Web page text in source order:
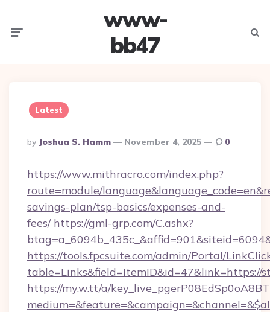
www-
bb47
Latest
Posted
By
By Joshua S. Hamm November 4, 2025 0
https://www.mithracro.com/index.php?
route=module/
savings-plan/tsp-basics/expenses-and-
fees/ https://gml-grp.com/C.ashx?
https://tools.fpcsuite.com/admin/Portal/
table=Links&field=ItemID&id=47&link=https://
https://my.w.tt/a/